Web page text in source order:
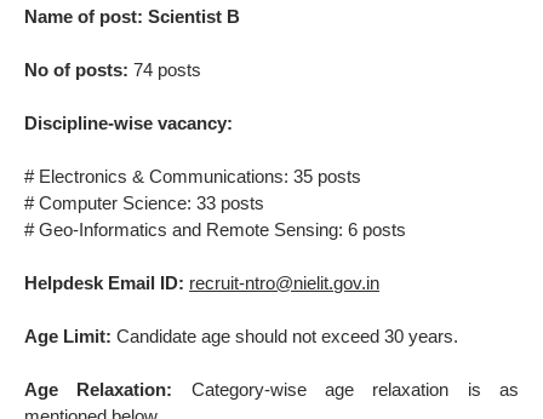
Name of post: Scientist B
No of posts: 74 posts
Discipline-wise vacancy:
# Electronics & Communications: 35 posts
# Computer Science: 33 posts
# Geo-Informatics and Remote Sensing: 6 posts
Helpdesk Email ID: recruit-ntro@nielit.gov.in
Age Limit:Candidate age should not exceed 30 years.
Age Relaxation: Category-wise age relaxation is as